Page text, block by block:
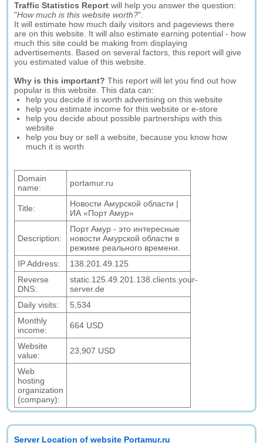
Traffic Statistics Report will help you answer the question:
"How much is this website worth?".
It will estimate how much daily visitors and pageviews there
are on this website. It will also estimate earning potential - how
much this site could be making from displaying
advertisements. Based on several factors, this report will give
you estimated value of this website.
Why is this important? This report will let you find out how
popular is this website. This data can:
help you decide if is worth advertising on this website
help you estimate income for this website or e-store
help you decide about possible partnerships with this
website
help you buy or sell a website, because you know how
much it is worth
Domain
name:
portamur.ru
Title:
Новости Амурской области |
ИА «Порт Амур»
Description:
Порт Амур - это интересные
новости Амурской области в
режиме реального времени.
IP Address:
138.201.49.125
Reverse
DNS:
static.125.49.201.138.clients.your-
server.de
Daily visits:
5,534
Monthly
income:
664 USD
Website
value:
23,907 USD
Web
hosting
organization
(company):
Server Location of website Portamur.ru